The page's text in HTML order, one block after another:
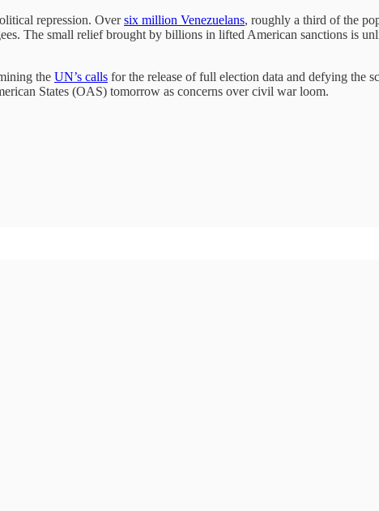
repression. Oversix million Venezuelans, roughly a third of the
The small relief brought by billions in lifted American sanctions is
the UN’s calls for the release of full election data and defying the
States (OAS) tomorrow as concerns over civil war loom.